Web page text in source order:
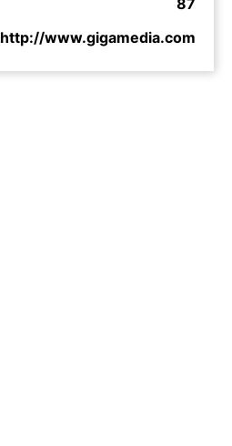
87
http://www.gigamedia.com